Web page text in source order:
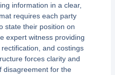
information in a clear,
requires each party
state their position on
expert witness providing
and costings
forces clarity and
disagreement for the